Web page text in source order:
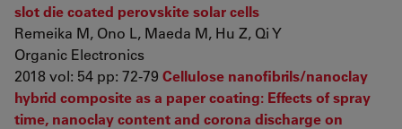
slot die coated perovskite solar cells
Remeika M, Ono L, Maeda M, Hu Z, Qi Y
Organic Electronics
2018 vol: 54 pp: 72-79 Cellulose nanofibrils/nanoclay
hybrid composite as a paper coating: Effects of spray
time, nanoclay content and corona discharge on